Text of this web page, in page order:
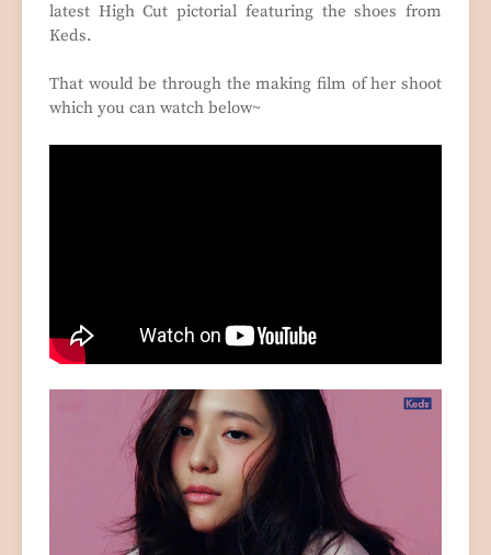
latest High Cut pictorial featuring the shoes from
Keds.
That would be through the making film of her shoot
which you can watch below~